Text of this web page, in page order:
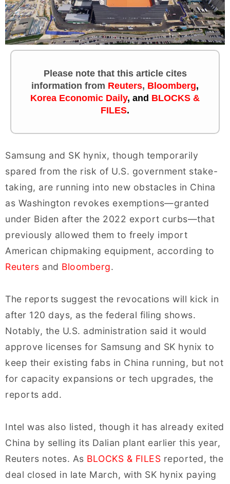
Please note that this article cites
information from Reuters, Bloomberg,
Korea Economic Daily, and BLOCKS &
FILES.
Samsung and SK hynix, though temporarily
spared from the risk of U.S. government stake-
taking, are running into new obstacles in China
as Washington revokes exemptions—granted
under Biden after the 2022 export curbs—that
previously allowed them to freely import
American chipmaking equipment, according to
Reuters and Bloomberg.
The reports suggest the revocations will kick in
after 120 days, as the federal filing shows.
Notably, the U.S. administration said it would
approve licenses for Samsung and SK hynix to
keep their existing fabs in China running, but not
for capacity expansions or tech upgrades, the
reports add.
Intel was also listed, though it has already exited
China by selling its Dalian plant earlier this year,
Reuters notes. As BLOCKS & FILES reported, the
deal closed in late March, with SK hynix paying